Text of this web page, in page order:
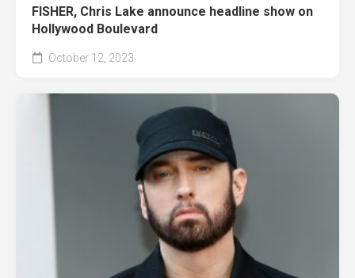
FISHER, Chris Lake announce headline show on
Hollywood Boulevard
October 12, 2023